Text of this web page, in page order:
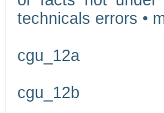
technicals errors •
cgu_12a
cgu_12b